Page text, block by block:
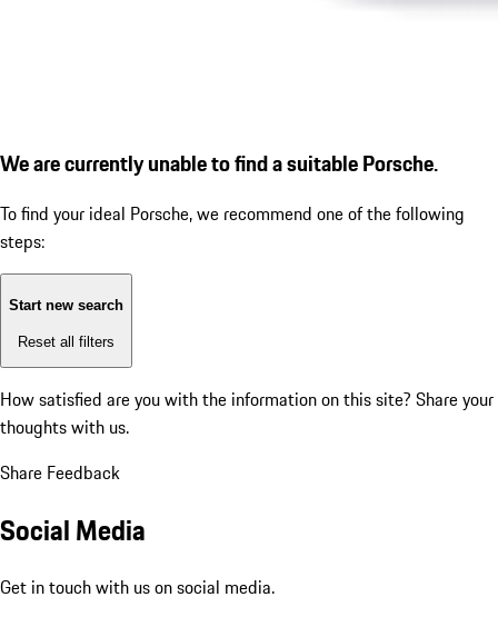
We are currently unable to find a suitable Porsche.
To find your ideal Porsche, we recommend one of the following
steps:
Start new search
Reset all filters
How satisfied are you with the information on this site? Share your
thoughts with us.
Share Feedback
Social Media
Get in touch with us on social media.